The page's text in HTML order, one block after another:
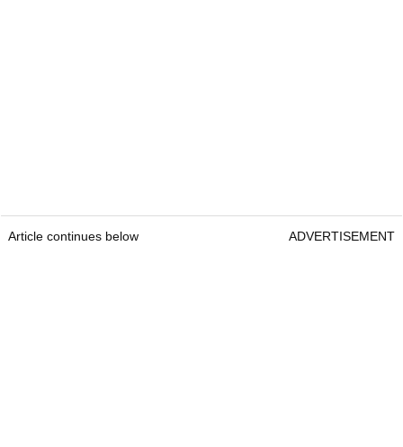
Article continues below ADVERTISEMENT